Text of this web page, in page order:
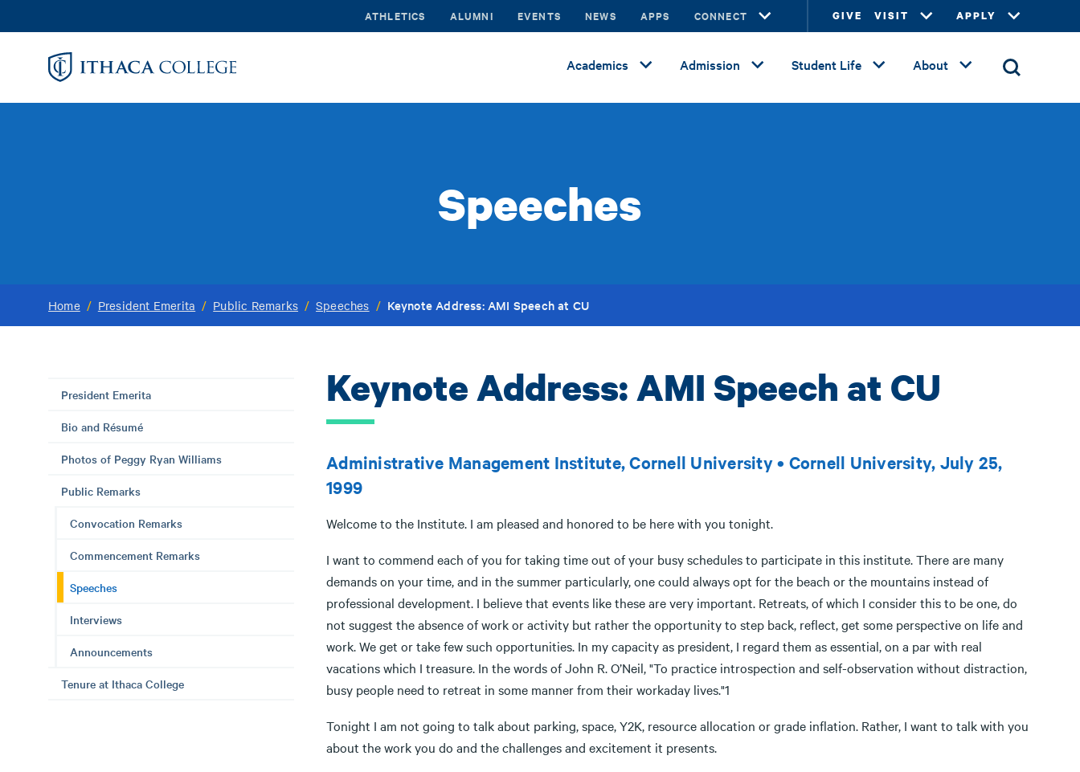
to
ATHLETICS ALUMNI EVENTS NEWS APPS CONNECT GIVE VISIT APPLY
Academics Admission Student Life About
Speeches
Home / President Emerita / Public Remarks / Speeches / Keynote Address: AMI Speech at CU
President Emerita
Bio and Résumé
Photos of Peggy Ryan Williams
Public Remarks
Convocation Remarks
Commencement Remarks
Speeches
Interviews
Announcements
Tenure at Ithaca College
Keynote Address: AMI Speech at CU
Administrative Management Institute, Cornell University • Cornell University, July 25,
1999
Welcome to the Institute. I am pleased and honored to be here with you tonight.
I want to commend each of you for taking time out of your busy schedules to participate in this institute. There are many
demands on your time, and in the summer particularly, one could always opt for the beach or the mountains instead of
professional development. I believe that events like these are very important. Retreats, of which I consider this to be one, do
not suggest the absence of work or activity but rather the opportunity to step back, reflect, get some perspective on life and
work. We get or take few such opportunities. In my capacity as president, I regard them as essential, on a par with real
vacations which I treasure. In the words of John R. O’Neil, "To practice introspection and self-observation without distraction,
busy people need to retreat in some manner from their workaday lives."1
Tonight I am not going to talk about parking, space, Y2K, resource allocation or grade inflation. Rather, I want to talk with you
about the work you do and the challenges and excitement it presents.